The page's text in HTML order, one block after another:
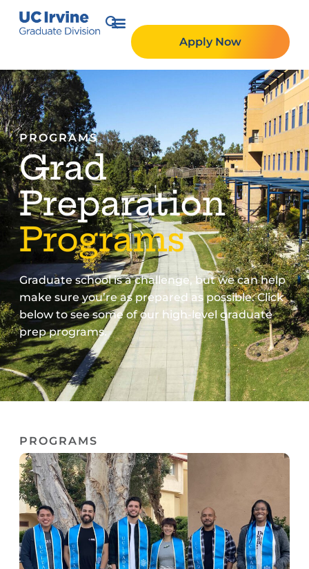
Apply Now
PROGRAMS
Grad
Preparation
Programs
Graduate school is a challenge, but we can help
make sure you’re as prepared as possible. Click
below to see some of our high-level graduate
prep programs.
PROGRAMS